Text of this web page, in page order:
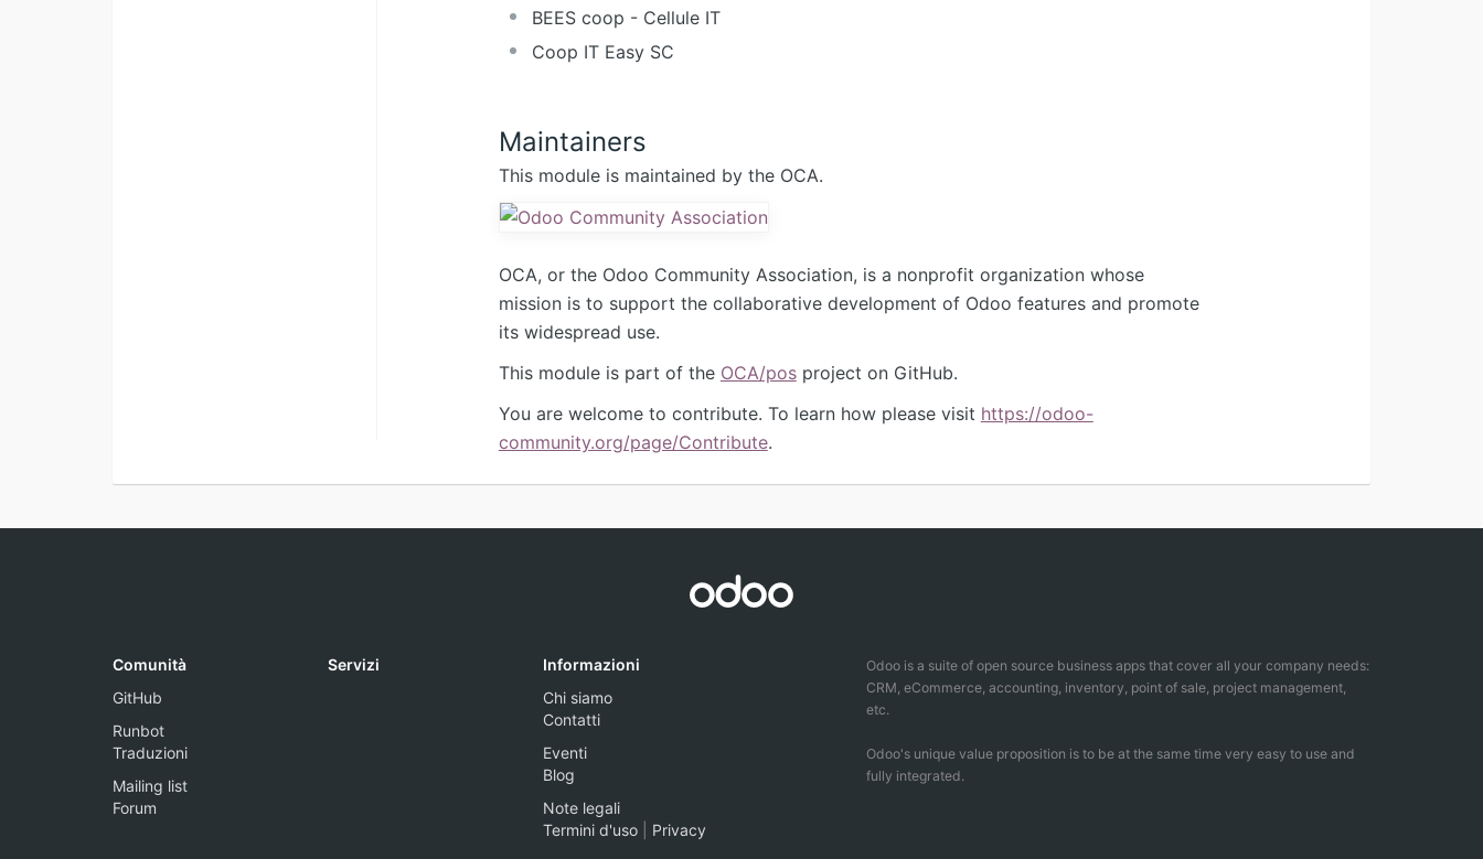
BEES coop - Cellule IT
Coop IT Easy SC
Maintainers
This module is maintained by the OCA.
OCA, or the Odoo Community Association, is a nonprofit organization whose
mission is to support the collaborative development of Odoo features and promote
its widespread use.
This module is part of the OCA/posproject on GitHub.
You are welcome to contribute. To learn how please visit https://odoo-
community.org/page/Contribute.
Comunità
GitHub
Runbot
Traduzioni
Mailing list
Forum
Servizi
Informazioni
Chi siamo
Contatti
Eventi
Blog
Note legali
Termini d'uso
Privacy
Odoo is a suite of open source business apps that cover all your company needs:
CRM, eCommerce, accounting, inventory, point of sale, project management,
etc.
Odoo's unique value proposition is to be at the same time very easy to use and
fully integrated.